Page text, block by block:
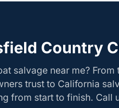
Country
salvage near me?
trust to California
from start to finish. Call